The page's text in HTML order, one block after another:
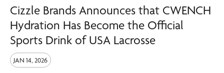
Cizzle Brands Announces that CWENCH
Hydration Has Become the Official
Sports Drink of USA Lacrosse
JAN 14, 2026